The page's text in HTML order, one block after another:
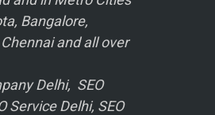
Bangalore,
and all over
Delhi, SEO
Service Delhi, SEO